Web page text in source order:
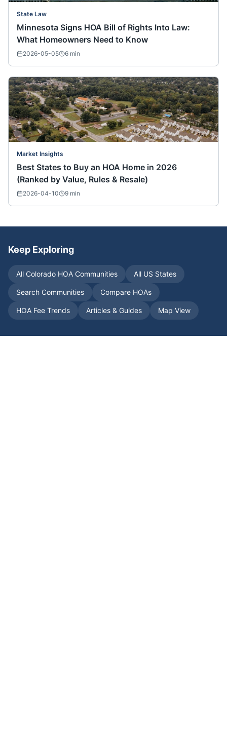
State Law
Minnesota Signs HOA Bill of Rights Into Law:
What Homeowners Need to Know
2026-05-05 6 min
Market Insights
Best States to Buy an HOA Home in 2026
(Ranked by Value, Rules & Resale)
2026-04-10 9 min
Keep Exploring
All Colorado HOA Communities All US States
Search Communities Compare HOAs
HOA Fee Trends Articles & Guides Map View